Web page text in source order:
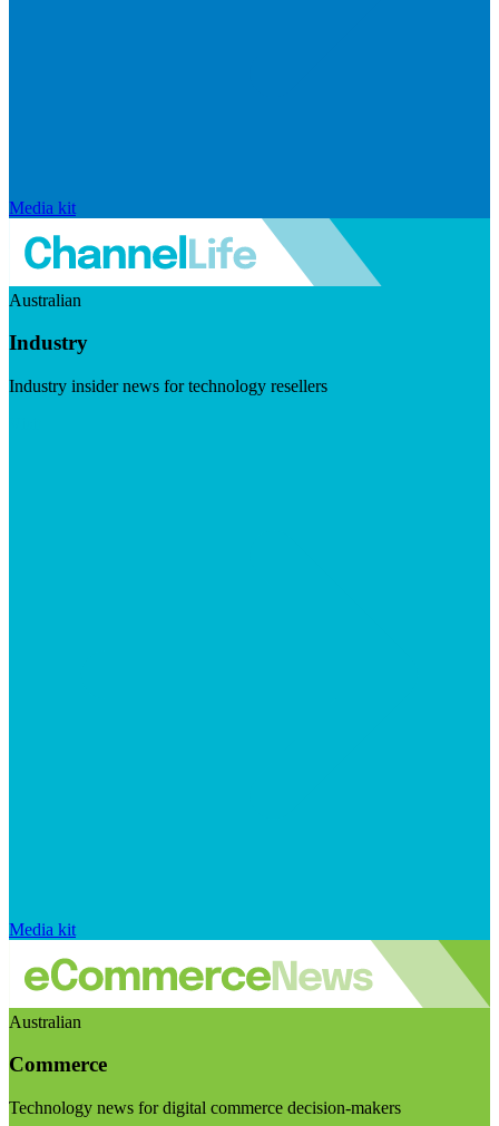
Media kit
Australian
Industry
Industry insider news for technology resellers
Media kit
Australian
Commerce
Technology news for digital commerce decision-makers